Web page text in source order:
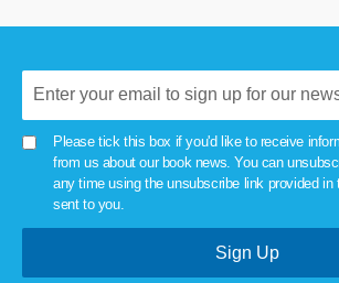
Please tick this box if you'd like to receive
from us about our book news. You can
any time using the unsubscribe link provided in
sent to you.